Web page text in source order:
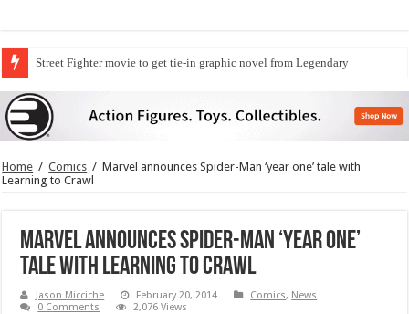
Street Fighter movie to get tie-in graphic novel from Legendary
Home / Comics / Marvel announces Spider-Man ‘year one’ tale with
Learning to Crawl
Marvel announces Spider-Man ‘year one’
tale with Learning to Crawl
Jason Micciche February 20, 2014 Comics, News
0 Comments
2,076 Views